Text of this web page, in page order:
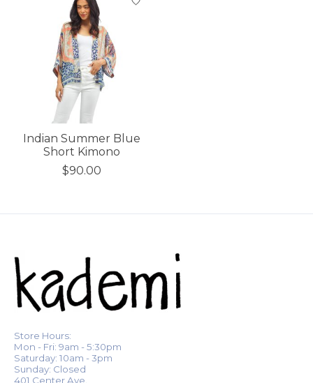
Indian Summer Blue
Short Kimono
$90.00
Store Hours:
Mon - Fri: 9am - 5:30pm
Saturday: 10am - 3pm
Sunday: Closed
401 Center Ave.